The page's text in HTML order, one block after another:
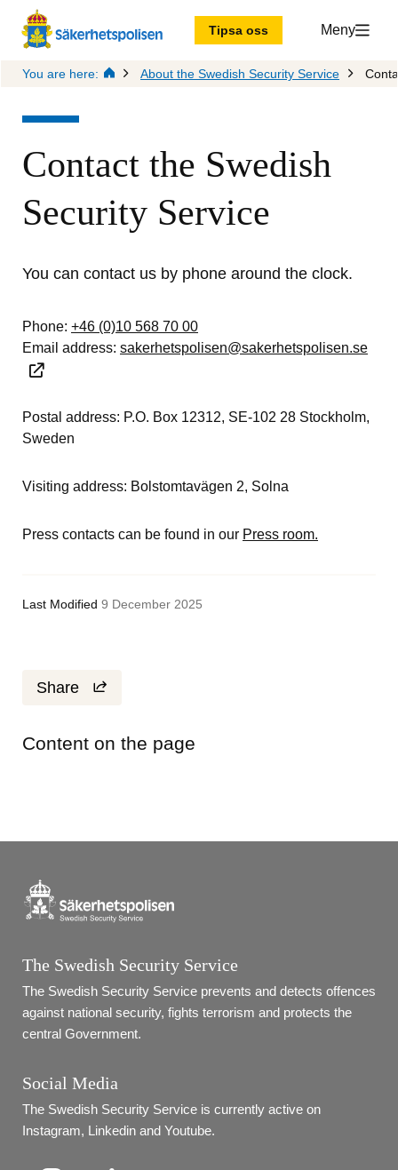
Tipsa oss Meny
You are here: About the Swedish Security Service
Contact the Swedish
Security Service
You can contact us by phone around the clock.
Phone: +46 (0)10 568 70 00
Email address: sakerhetspolisen@sakerhetspolisen.se
Postal address: P.O. Box 12312, SE-102 28 Stockholm,
Sweden
Visiting address: Bolstomtavägen 2, Solna
Press contacts can be found in our Press room.
Last Modified 9 December 2025
Share
Content on the page
The Swedish Security Service
The Swedish Security Service prevents and detects offences
against national security, fights terrorism and protects the
central Government.
Social Media
The Swedish Security Service is currently active on
Instagram, Linkedin and Youtube.